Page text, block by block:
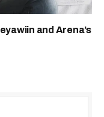
and Arena’s